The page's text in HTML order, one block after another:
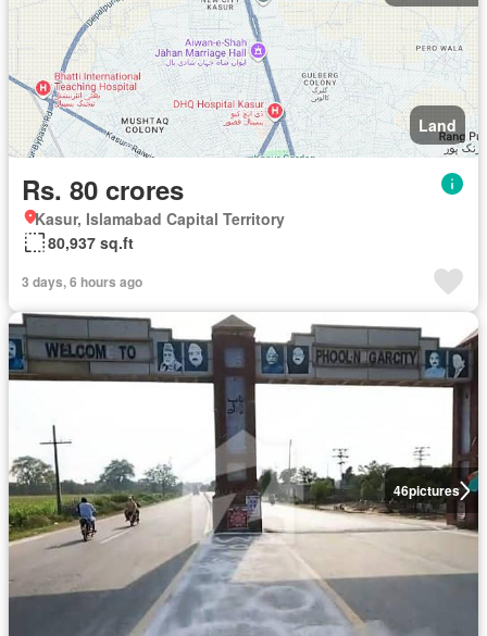
Land
Rs. 80 crores
Kasur, Islamabad Capital Territory
80,937 sq.ft
3 days, 6 hours ago
46pictures